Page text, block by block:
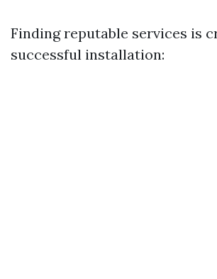
Finding reputable services is
successful installation: